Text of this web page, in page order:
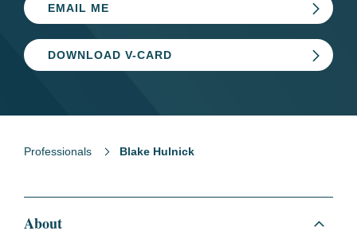
EMAIL ME
DOWNLOAD V-CARD
Professionals Blake Hulnick
About